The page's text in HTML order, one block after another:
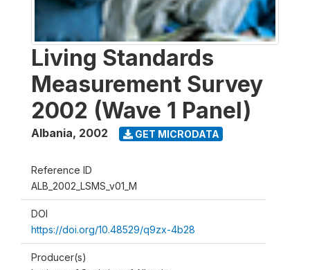
Living Standards
Measurement Survey
2002 (Wave 1 Panel)
Albania, 2002 GET MICRODATA
Reference ID
ALB_2002_LSMS_v01_M
DOI
https://doi.org/10.48529/q9zx-4b28
Producer(s)